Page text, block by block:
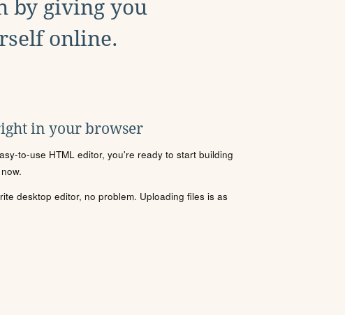
by giving you
online.
in your browser
to-use HTML editor, you're ready to start building
desktop editor, no problem. Uploading files is as